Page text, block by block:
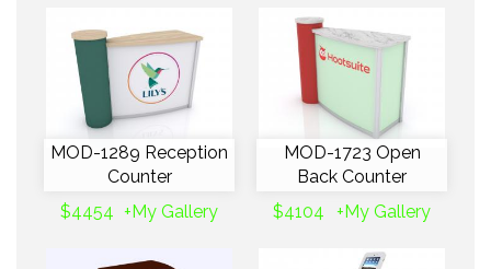
MOD-1289 Reception
Counter
$4454 +My Gallery
MOD-1723 Open
Back Counter
$4104
+My Gallery